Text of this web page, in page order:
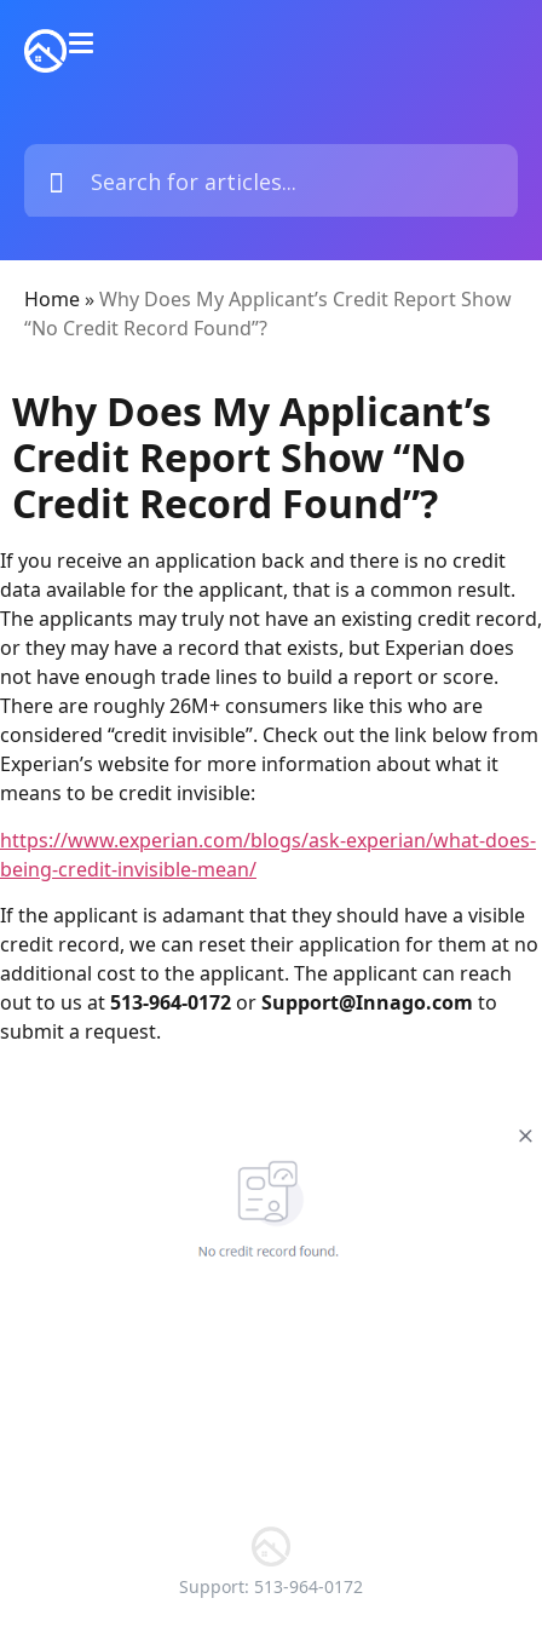
Home»Why Does My Applicant’s Credit Report Show
“No Credit Record Found”?
Why Does My Applicant’s
Credit Report Show “No
Credit Record Found”?
If you receive an application back and there is no credit
data available for the applicant, that is a common result.
The applicants may truly not have an existing credit record,
or they may have a record that exists, but Experian does
not have enough trade lines to build a report or score.
There are roughly 26M+ consumers like this who are
considered “credit invisible”. Check out the link below from
Experian’s website for more information about what it
means to be credit invisible:
https://www.experian.com/blogs/ask-experian/what-does-
being-credit-invisible-mean/
If the applicant is adamant that they should have a visible
credit record, we can reset their application for them at no
additional cost to the applicant. The applicant can reach
out to us at513-964-0172orSupport@Innago.com to
submit a request.
Support: 513-964-0172